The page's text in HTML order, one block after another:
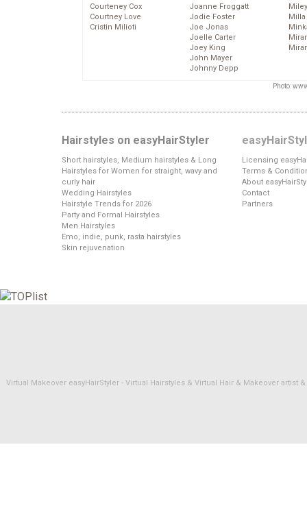
Courteney Cox
Courtney Love
Cristin Milioti
Joanne Froggatt
Jodie Foster
Joe Jonas
Joelle Carter
Joey King
John Mayer
Johnny Depp
Photo:
Hairstyles on easyHairStyler
Short hairstyles, Medium hairstyles & Long
Hairstyles for Women for straight, wavy and
curly hair
Wedding Hairstyles
Hairstyle Trends for 2026
Party and Formal Hairstyles
Men Hairstyles
Emo, indie, punk, rasta hairstyles
Skin rejuvenation
Licensing
Terms &
About
Contact
Partners
Virtual Makeover easyHairStyler - Virtual Hairstyles & Virtual Hair & Makeover